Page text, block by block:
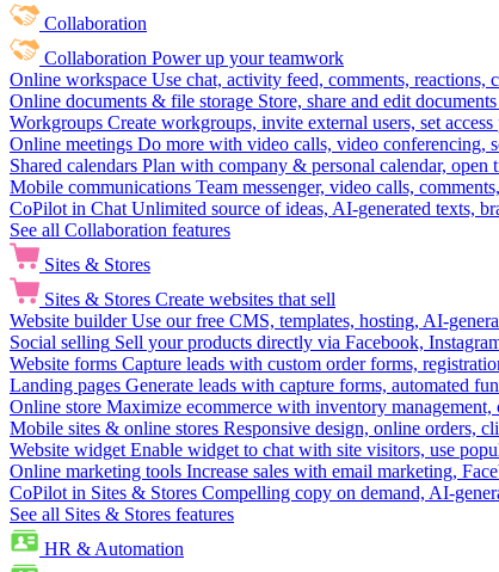
Collaboration
Collaboration Power up your teamwork
Online workspace Use chat, activity feed, comments, reactions,
Online documents & file storage Store, share and edit
Workgroups Create workgroups, invite external users, set
Online meetings Do more with video calls, video conferencing,
Shared calendars Plan with company & personal calendar,
Mobile communications Team messenger, video calls,
CoPilot in Chat Unlimited source of ideas, AI-generated texts,
See all Collaboration features
Sites & Stores
Sites & Stores Create websites that sell
Website builder Use our free CMS, templates, hosting, AI-
Social selling Sell your products directly via Facebook,
Website forms Capture leads with custom order forms,
Landing pages Generate leads with capture forms, automated
Online store Maximize ecommerce with inventory
Mobile sites & online stores Responsive design, online orders,
Website widget Enable widget to chat with site visitors, use
Online marketing tools Increase sales with email marketing,
CoPilot in Sites & Stores Compelling copy on demand, AI-
See all Sites & Stores features
HR & Automation